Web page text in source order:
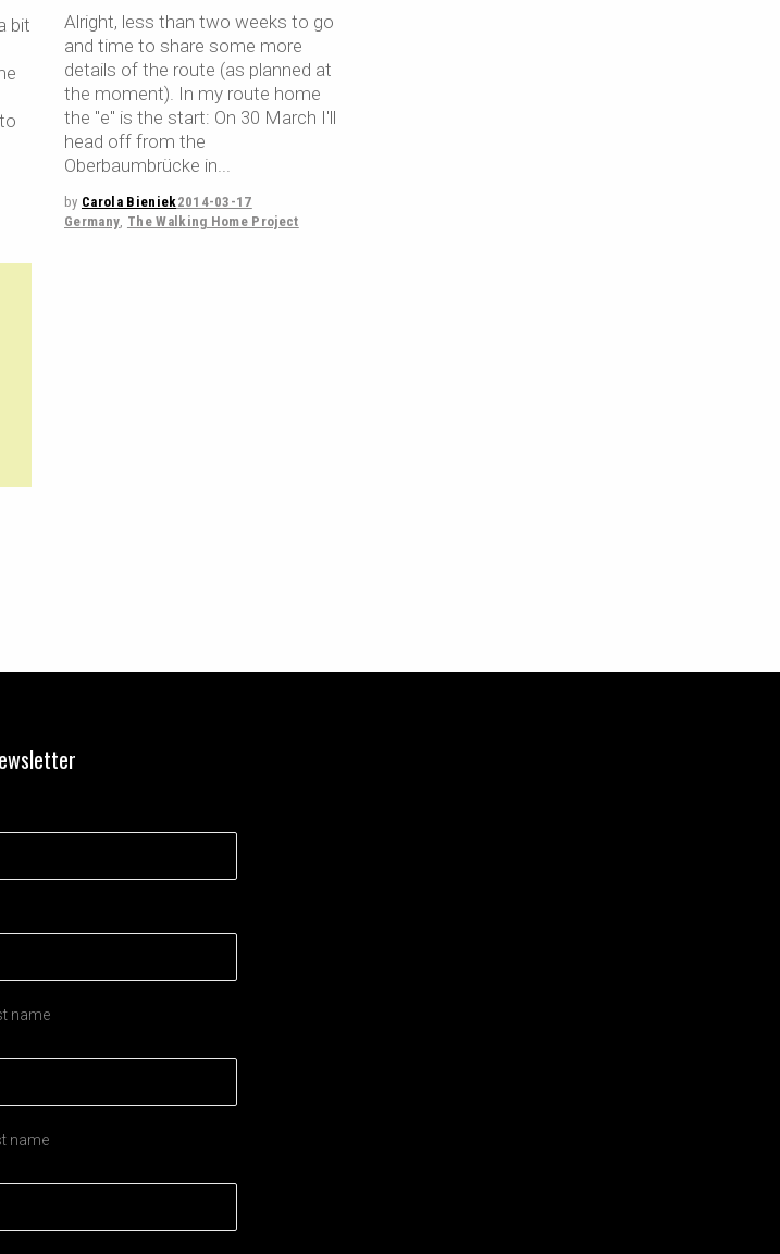
Alright, less than two weeks to go
and time to share some more
details of the route (as planned at
the moment). In my route home
the "e" is the start: On 30 March I'll
head off from the
Oberbaumbrücke in
by Carola Bieniek2014-03-17
Germany, The Walking Home Project
bit
name
name